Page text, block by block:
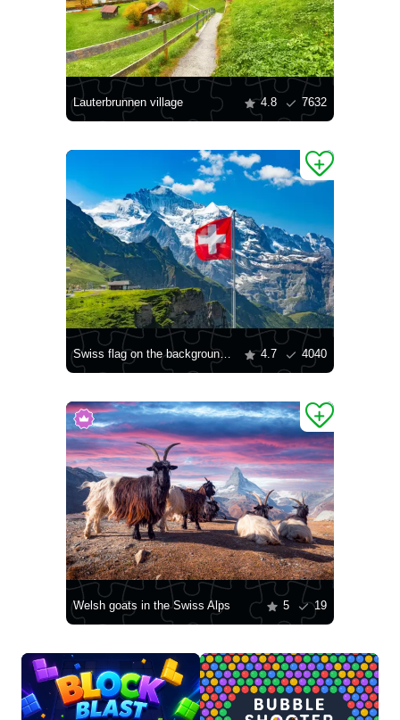
Lauterbrunnen village 4.8 7632
Swiss flag on the background of the Jungfrau mountain 4.7 4040
Welsh goats in the Swiss Alps 5 19